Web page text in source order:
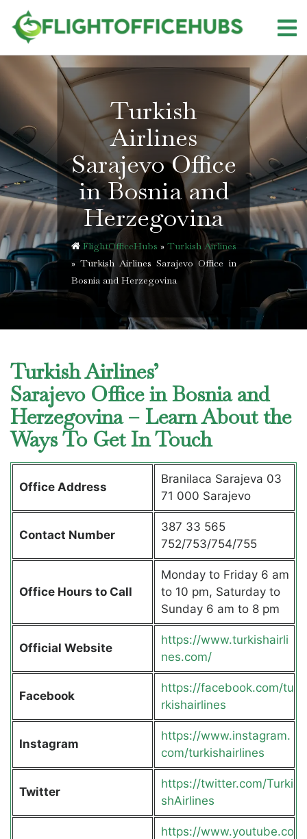
content
Turkish
Airlines
Sarajevo Office
in Bosnia and
Herzegovina
FlightOfficeHubs » Turkish Airlines
» Turkish Airlines Sarajevo Office in
Bosnia and Herzegovina
Turkish Airlines’
Sarajevo Office in Bosnia and
Herzegovina – Learn About the
Ways To Get In Touch
Office Address
Branilaca Sarajeva 03
71 000 Sarajevo
Contact Number
387 33 565
752/753/754/755
Office Hours to Call
Monday to Friday 6 am
to 10 pm, Saturday to
Sunday 6 am to 8 pm
Official Website
https://www.turkishairli
nes.com/
Facebook
https://facebook.com/tu
rkishairlines
Instagram
https://www.instagram.
com/turkishairlines
Twitter
https://twitter.com/Turki
shAirlines
https://www.youtube.co